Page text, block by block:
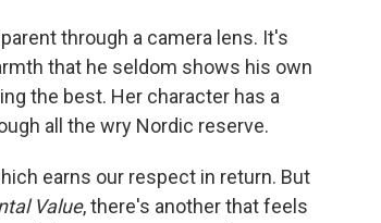
through a camera lens. It's
that he seldom shows his own
the best. Her character has a
all the wry Nordic reserve.
earns our respect in return. But
Value, there's another that feels